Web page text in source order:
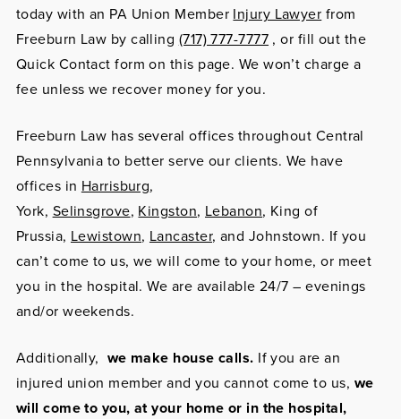
today with an PA Union Member Injury Lawyer from
Freeburn Law by calling (717) 777-7777 , or fill out the
Quick Contact form on this page. We won’t charge a
fee unless we recover money for you.
Freeburn Law has several offices throughout Central
Pennsylvania to better serve our clients. We have
offices in Harrisburg,
York, Selinsgrove, Kingston, Lebanon, King of
Prussia, Lewistown, Lancaster, and Johnstown. If you
can’t come to us, we will come to your home, or meet
you in the hospital. We are available 24/7 – evenings
and/or weekends.
Additionally, we make house calls. If you are an
injured union member and you cannot come to us, we
will come to you, at your home or in the hospital,